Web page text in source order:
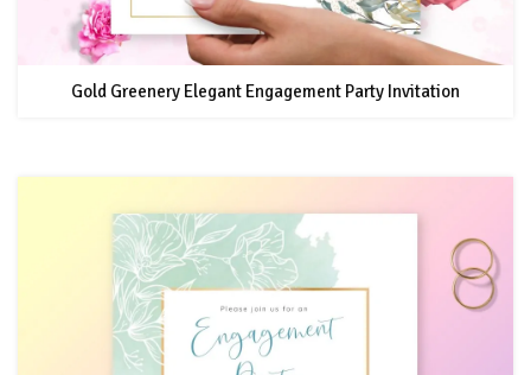
Gold Greenery Elegant Engagement Party Invitation